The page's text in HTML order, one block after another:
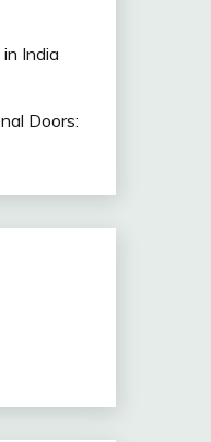
India
Doors: